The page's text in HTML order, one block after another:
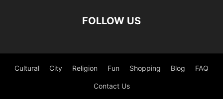
FOLLOW US
Cultural City Religion Fun Shopping Blog FAQ
Contact Us